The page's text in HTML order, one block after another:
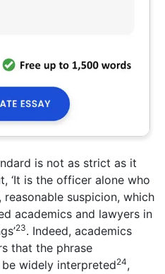
is not as strict as it
‘It is the officer alone who
suspicion, which
academics and lawyers in
23. Indeed, academics
that the phrase
be widely interpreted24,